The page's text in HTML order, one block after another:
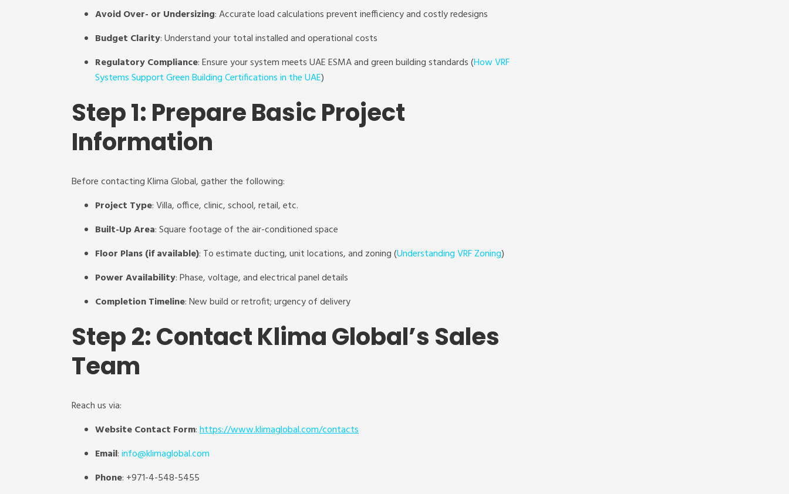
Avoid Over- or Undersizing: Accurate load calculations prevent inefficiency and costly redesigns
Budget Clarity: Understand your total installed and operational costs
Regulatory Compliance: Ensure your system meets UAE ESMA and green building standards (How VRF
Systems Support Green Building Certifications in the UAE)
Step 1: Prepare Basic Project
Information
Before contacting Klima Global, gather the following:
Project Type: Villa, office, clinic, school, retail, etc.
Built-Up Area: Square footage of the air-conditioned space
Floor Plans (if available): To estimate ducting, unit locations, and zoning (Understanding VRF Zoning)
Power Availability: Phase, voltage, and electrical panel details
Completion Timeline: New build or retrofit; urgency of delivery
Step 2: Contact Klima Global’s Sales
Team
Reach us via:
Website Contact Form:https://www.klimaglobal.com/contacts
Email:info@klimaglobal.com
Phone: +971-4-548-5455